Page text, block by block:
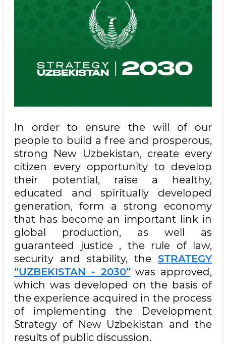
In order to ensure the will of our
people to build a free and prosperous,
strong New Uzbekistan, create every
citizen every opportunity to develop
their potential, raise a healthy,
educated and spiritually developed
generation, form a strong economy
that has become an important link in
global production, as well as
guaranteed justice , the rule of law,
security and stability, the STRATEGY
“UZBEKISTAN - 2030”was approved,
which was developed on the basis of
the experience acquired in the process
of implementing the Development
Strategy of New Uzbekistan and the
results of public discussion.